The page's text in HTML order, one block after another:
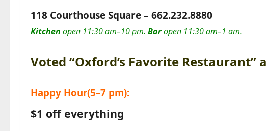
118 Courthouse Square – 662.232.8880
Kitchen open 11:30 am–10 pm. Baropen 11:30 am–1 am.
Voted “Oxford’s Favorite Restaurant”
Happy Hour(5–7 pm):
$1 off everything